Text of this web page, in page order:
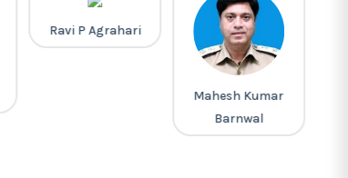
Ravi P Agrahari
Mahesh Kumar
Barnwal